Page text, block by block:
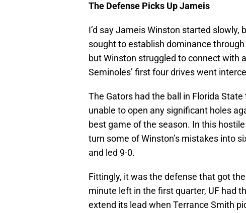
The Defense Picks Up Jameis
I’d say Jameis Winston started
sought to establish dominance
but Winston struggled to connect with
Seminoles’ first four drives went
The Gators had the ball in Florida
unable to open any significant holes
best game of the season. In this
turn some of Winston’s mistakes into
and led 9-0.
Fittingly, it was the defense that got
minute left in the first quarter, UF had
extend its lead when Terrance Smith